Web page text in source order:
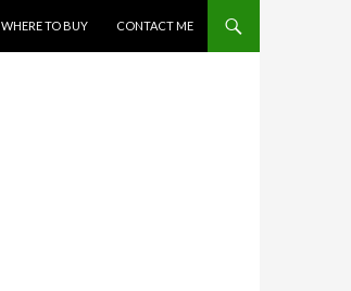
WHERE TO BUY CONTACT ME